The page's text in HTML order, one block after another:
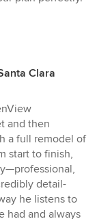
Clara
and then
a full remodel of
start to finish,
detail-
he listens to
had and always